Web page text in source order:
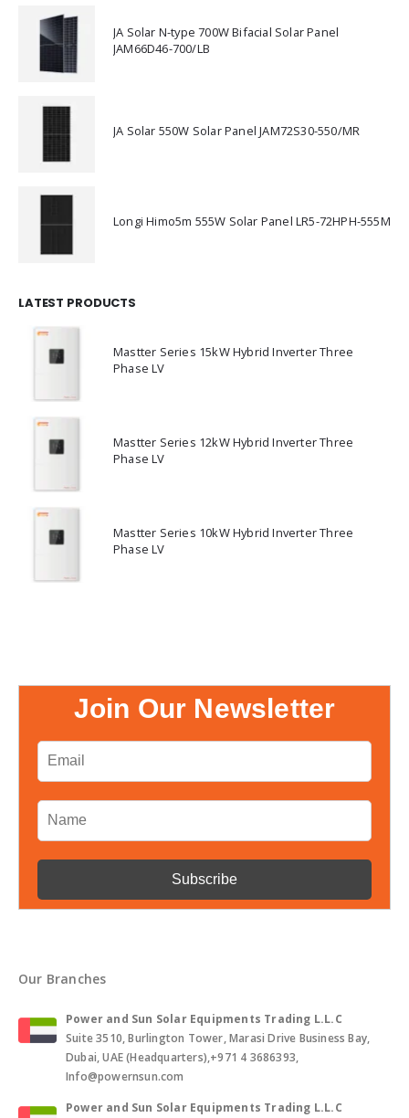
JA Solar N-type 700W Bifacial Solar Panel
JAM66D46-700/LB
JA Solar 550W Solar Panel JAM72S30-550/MR
Longi Himo5m 555W Solar Panel LR5-72HPH-555M
LATEST PRODUCTS
Mastter Series 15kW Hybrid Inverter Three
Phase LV
Mastter Series 12kW Hybrid Inverter Three
Phase LV
Mastter Series 10kW Hybrid Inverter Three
Phase LV
Join Our Newsletter
Our Branches
Power and Sun Solar Equipments Trading L.L.C
Suite 3510, Burlington Tower, Marasi Drive Business Bay,
Dubai, UAE (Headquarters),+971 4 3686393,
Info@powernsun.com
Power and Sun Solar Equipments Trading L.L.C